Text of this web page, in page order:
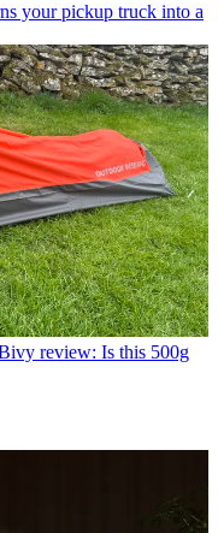
your pickup truck into a
review: Is this 500g